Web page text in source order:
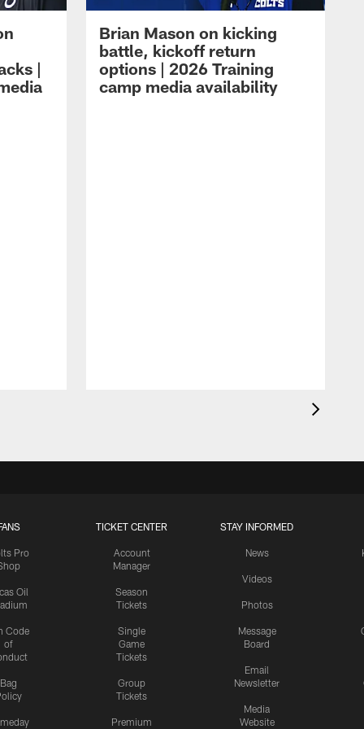
|
Brian Mason on kicking
battle, kickoff return
options | 2026 Training
camp media availability
Pro
Oil
Code
of
Bag
TICKET CENTER
Account
Manager
Season
Tickets
Single
Game
Tickets
Group
Tickets
Premium
STAY INFORMED
News
Videos
Photos
Message
Board
Email
Newsletter
Media
Website